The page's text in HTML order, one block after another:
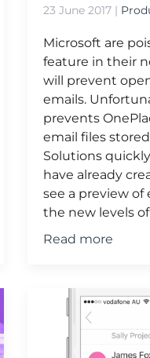
23 June 2017 |
Microsoft are
feature in their
will prevent
emails.
prevents
email files
Solutions
have already
see a preview
the new levels
Read more